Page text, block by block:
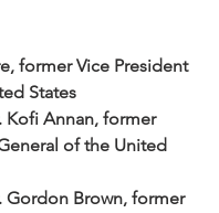
former Vice President
States
Annan, former
of the United
Brown, former